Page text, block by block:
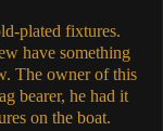
plated fixtures.
have something
The owner of this
bearer, he had it
on the boat.